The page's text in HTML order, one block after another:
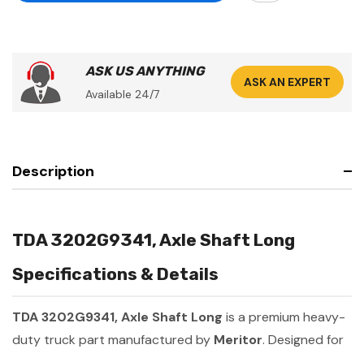
ASK US ANYTHING
Available 24/7
ASK AN EXPERT
Description
TDA 3202G9341, Axle Shaft Long
Specifications & Details
TDA 3202G9341, Axle Shaft Long is a premium heavy-
duty truck part manufactured by Meritor. Designed for